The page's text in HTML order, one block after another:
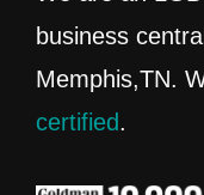
business
Memphis,TN.
certified.